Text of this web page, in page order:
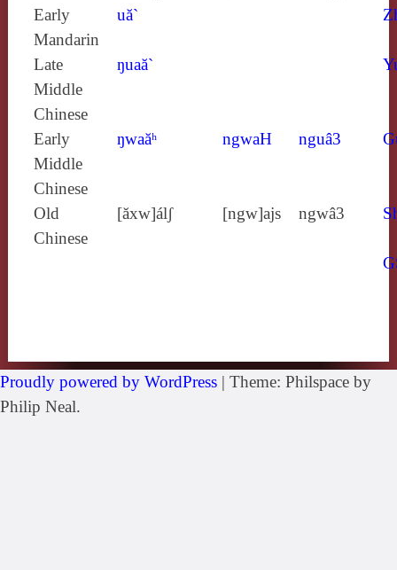
Early
Mandarin
uă`
Late
Middle
Chinese
ŋuaă`
Early
Middle
Chinese
ŋwaăʰ ngwaH nguâ3
Old
Chinese
[ăxw]álʃ [ngw]ajs ngwâ3
Proudly powered by WordPress | Theme: Philspace by
Philip Neal.